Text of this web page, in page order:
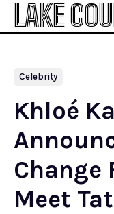
LAKE
Celebrity
Khloé
Change
Meet